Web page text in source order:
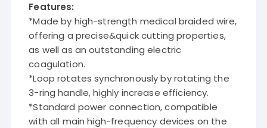
Features:
*Made by high-strength medical braided wire,
offering a precise&quick cutting properties,
as well as an outstanding electric
coagulation.
*Loop rotates synchronously by rotating the
3-ring handle, highly increase efficiency.
*Standard power connection, compatible
with all main high-frequency devices on the